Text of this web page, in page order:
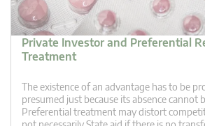
Private Investor and Preferential
Treatment
The existence of an advantage has to be
presumed just because its absence cannot
Preferential treatment may distort